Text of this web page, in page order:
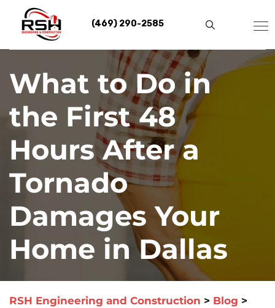
content
(469) 290-2585
What to Do in
the First 48
Hours After a
Tornado
Damages Your
Home in Dallas
RSH Engineering and Construction > Blog >